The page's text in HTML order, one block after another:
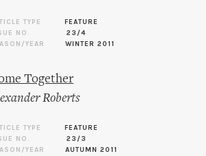
TYPE
FEATURE
NO.
23/4
YEAR
WINTER 2011
Together
Roberts
TYPE
FEATURE
NO.
23/3
YEAR
AUTUMN 2011